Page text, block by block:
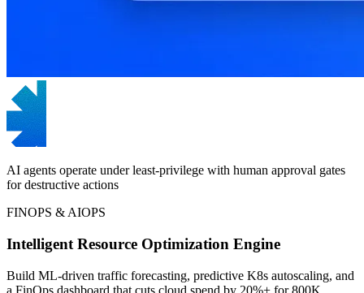
AI agents operate under least-privilege with human approval gates
for destructive actions
FINOPS & AIOPS
Intelligent Resource Optimization Engine
Build ML-driven traffic forecasting, predictive K8s autoscaling, and
a FinOps dashboard that cuts cloud spend by 20%+ for 800K